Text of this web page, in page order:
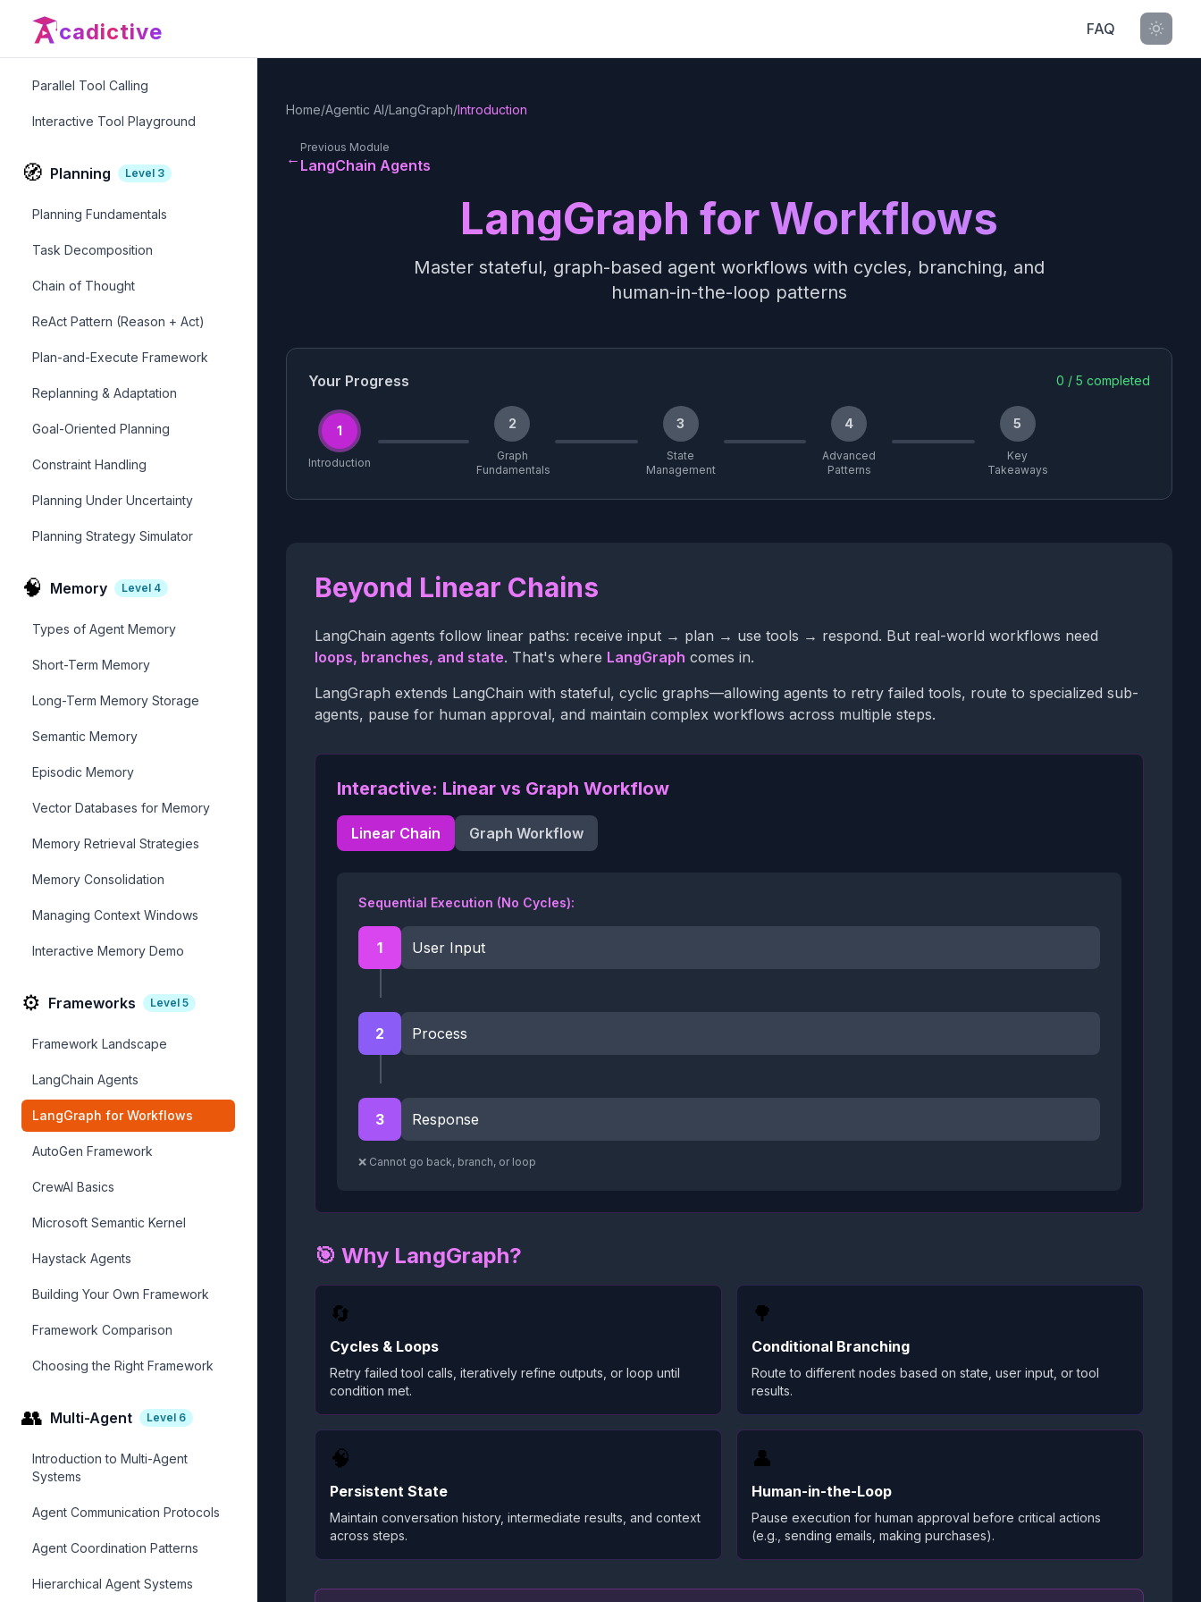
cadictive FAQ
Error Handling in Tools
Parallel Tool Calling
Interactive Tool Playground
🧭 Planning Level 3
Planning Fundamentals
Task Decomposition
Chain of Thought
ReAct Pattern (Reason + Act)
Plan-and-Execute Framework
Replanning & Adaptation
Goal-Oriented Planning
Constraint Handling
Planning Under Uncertainty
Planning Strategy Simulator
🧠 Memory Level 4
Types of Agent Memory
Short-Term Memory
Long-Term Memory Storage
Semantic Memory
Episodic Memory
Vector Databases for Memory
Memory Retrieval Strategies
Memory Consolidation
Managing Context Windows
Interactive Memory Demo
⚙️ Frameworks Level 5
Framework Landscape
LangChain Agents
LangGraph for Workflows
AutoGen Framework
CrewAI Basics
Microsoft Semantic Kernel
Haystack Agents
Building Your Own Framework
Framework Comparison
Choosing the Right Framework
👥 Multi-Agent Level 6
Introduction to Multi-Agent
Systems
Agent Communication Protocols
Agent Coordination Patterns
Hierarchical Agent Systems
Home/Agentic AI/LangGraph/Introduction
←
Previous Module
LangChain Agents
LangGraph for Workflows
Master stateful, graph-based agent workflows with cycles, branching, and
human-in-the-loop patterns
Your Progress 0 / 5 completed
1
Introduction
2
Graph
Fundamentals
3
State
Management
4
Advanced
Patterns
5
Key
Takeaways
Beyond Linear Chains
LangChain agents follow linear paths: receive input → plan → use tools → respond. But real-world workflows need
loops, branches, and state. That's where LangGraph comes in.
LangGraph extends LangChain with stateful, cyclic graphs—allowing agents to retry failed tools, route to specialized sub-
agents, pause for human approval, and maintain complex workflows across multiple steps.
Interactive: Linear vs Graph Workflow
Linear Chain Graph Workflow
Sequential Execution (No Cycles):
1 User Input
2 Process
3 Response
❌ Cannot go back, branch, or loop
🎯 Why LangGraph?
🔄
Cycles & Loops
Retry failed tool calls, iteratively refine outputs, or loop until
condition met.
🌳
Conditional Branching
Route to different nodes based on state, user input, or tool
results.
🧠
Persistent State
Maintain conversation history, intermediate results, and context
across steps.
👤
Human-in-the-Loop
Pause execution for human approval before critical actions
(e.g., sending emails, making purchases).